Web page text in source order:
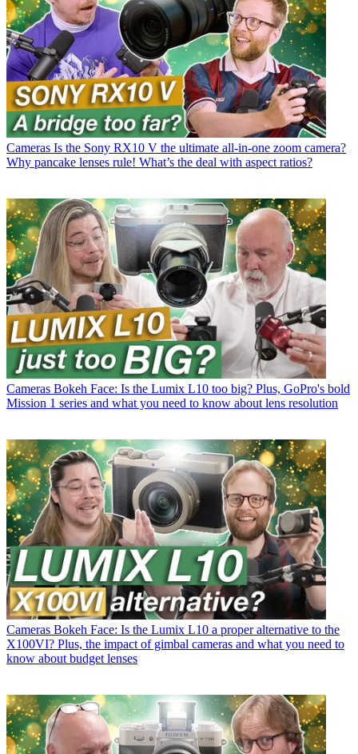
Cameras Is the Sony RX10 V the ultimate all-in-one zoom camera?
Why pancake lenses rule! What’s the deal with aspect ratios?
Cameras Bokeh Face: Is the Lumix L10 too big? Plus, GoPro's bold
Mission 1 series and what you need to know about lens resolution
Cameras Bokeh Face: Is the Lumix L10 a proper alternative to the
X100VI? Plus, the impact of gimbal cameras and what you need to
know about budget lenses